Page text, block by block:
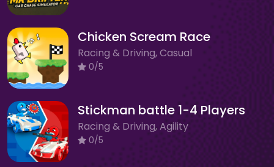
Chicken Scream Race
Racing & Driving, Casual
0/5
Stickman battle 1-4 Players
Racing & Driving, Agility
0/5